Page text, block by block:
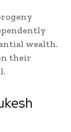
wealth.
their